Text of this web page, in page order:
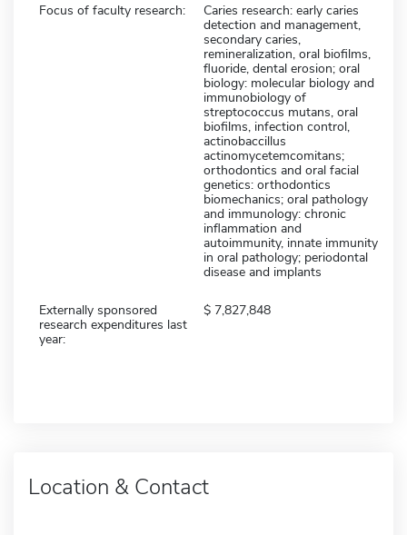
Focus of faculty research:
Caries research: early caries
detection and management,
secondary caries,
remineralization, oral biofilms,
fluoride, dental erosion; oral
biology: molecular biology and
immunobiology of
streptococcus mutans, oral
biofilms, infection control,
actinobaccillus
actinomycetemcomitans;
orthodontics and oral facial
genetics: orthodontics
biomechanics; oral pathology
and immunology: chronic
inflammation and
autoimmunity, innate immunity
in oral pathology; periodontal
disease and implants
Externally sponsored
research expenditures last
year:
7,827,848
Location & Contact